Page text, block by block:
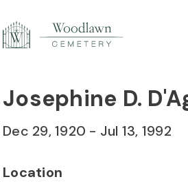
Josephine D.
Dec 29, 1920 - Jul 13, 1992
Location